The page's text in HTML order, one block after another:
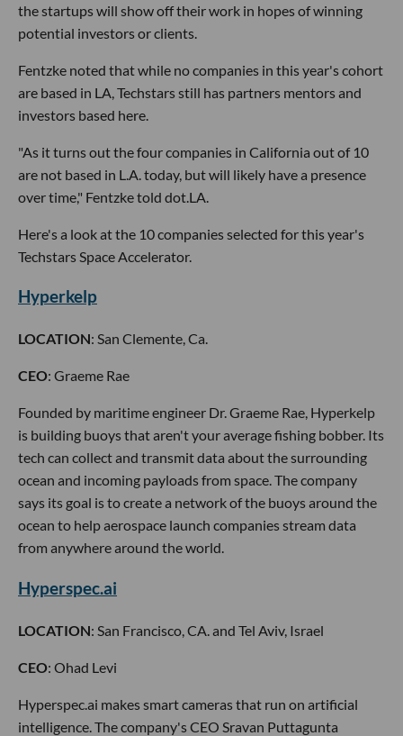
the startups will show off their work in hopes of winning
potential investors or clients.
Fentzke noted that while no companies in this year's cohort
are based in LA, Techstars still has partners mentors and
investors based here.
"As it turns out the four companies in California out of 10
are not based in L.A. today, but will likely have a presence
over time," Fentzke told dot.LA.
Here's a look at the 10 companies selected for this year's
Techstars Space Accelerator.
Hyperkelp
LOCATION: San Clemente, Ca.
CEO: Graeme Rae
Founded by maritime engineer Dr. Graeme Rae, Hyperkelp
is building buoys that aren't your average fishing bobber. Its
tech can collect and transmit data about the surrounding
ocean and incoming payloads from space. The company
says its goal is to create a network of the buoys around the
ocean to help aerospace launch companies stream data
from anywhere around the world.
Hyperspec.ai
LOCATION: San Francisco, CA. and Tel Aviv, Israel
CEO: Ohad Levi
Hyperspec.ai makes smart cameras that run on artificial
intelligence. The company's CEO Sravan Puttagunta